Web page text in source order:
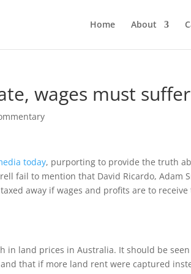
Home About
wages must suffer
today, purporting to provide the truth
fail to mention that David Ricardo, Adam
away if wages and profits are to
in land prices in Australia. It should be
that if more land rent were captured